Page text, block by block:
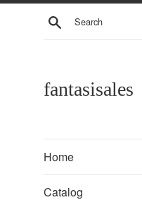
Skip
Search
fantasisales
Home
Catalog